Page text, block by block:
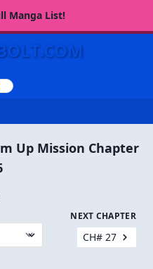
Manga List!
Up Mission Chapter
NEXT CHAPTER
CH# 27